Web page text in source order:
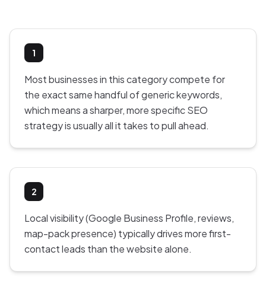
1
Most businesses in this category compete for
the exact same handful of generic keywords,
which means a sharper, more specific SEO
strategy is usually all it takes to pull ahead.
2
Local visibility (Google Business Profile, reviews,
map-pack presence) typically drives more first-
contact leads than the website alone.